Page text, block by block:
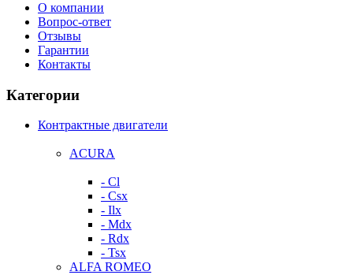
О компании
Вопрос-ответ
Отзывы
Гарантии
Контакты
Категории
Контрактные двигатели
ACURA
- Cl
- Csx
- Ilx
- Mdx
- Rdx
- Tsx
ALFA ROMEO